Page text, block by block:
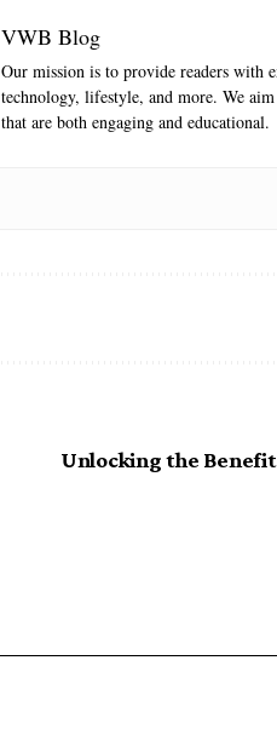
VWB Blog
Our mission is to provide readers with
technology, lifestyle, and more. We
that are both engaging and educational.
Unlocking the